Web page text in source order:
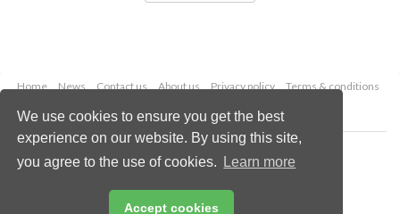
We use cookies to ensure you get the best
experience on our website. By using this site,
you agree to the use of cookies.
Learn more
Accept cookies
Home News Contact us About us Privacy policy
Terms & conditions
Copyright © 2026 Palladian Publications Ltd.
All rights reserved
Email:enquiries@drybulkmagazine.com